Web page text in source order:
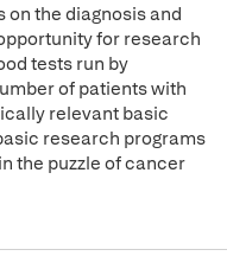
the diagnosis and
for research
tests run by
of patients with
relevant basic
research programs
the puzzle of cancer